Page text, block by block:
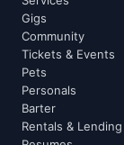
Gigs
Community
Tickets & Events
Pets
Personals
Barter
Rentals & Lending